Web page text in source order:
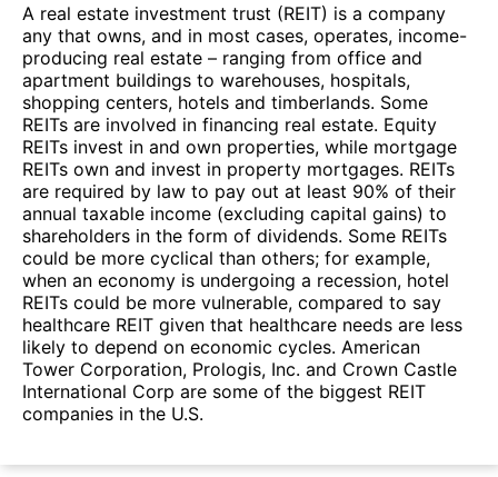
A real estate investment trust (REIT) is a company
any that owns, and in most cases, operates, income-
producing real estate – ranging from office and
apartment buildings to warehouses, hospitals,
shopping centers, hotels and timberlands. Some
REITs are involved in financing real estate. Equity
REITs invest in and own properties, while mortgage
REITs own and invest in property mortgages. REITs
are required by law to pay out at least 90% of their
annual taxable income (excluding capital gains) to
shareholders in the form of dividends. Some REITs
could be more cyclical than others; for example,
when an economy is undergoing a recession, hotel
REITs could be more vulnerable, compared to say
healthcare REIT given that healthcare needs are less
likely to depend on economic cycles. American
Tower Corporation, Prologis, Inc. and Crown Castle
International Corp are some of the biggest REIT
companies in the U.S.